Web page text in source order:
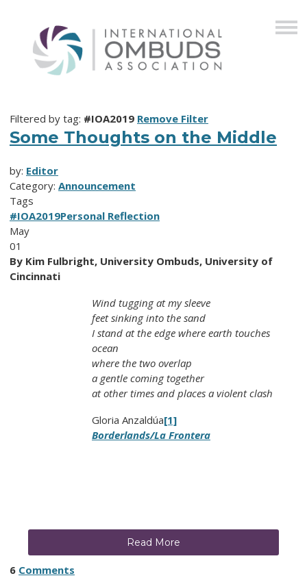
Filtered by tag: #IOA2019 Remove Filter
Some Thoughts on the Middle
by: Editor
Category: Announcement
Tags
#IOA2019Personal Reflection
May
01
By Kim Fulbright, University Ombuds, University of
Cincinnati
Wind tugging at my sleeve
feet sinking into the sand
I stand at the edge where earth touches
ocean
where the two overlap
a gentle coming together
at other times and places a violent clash
Gloria Anzaldúa[1]
Borderlands/La Frontera
Read More
6 Comments